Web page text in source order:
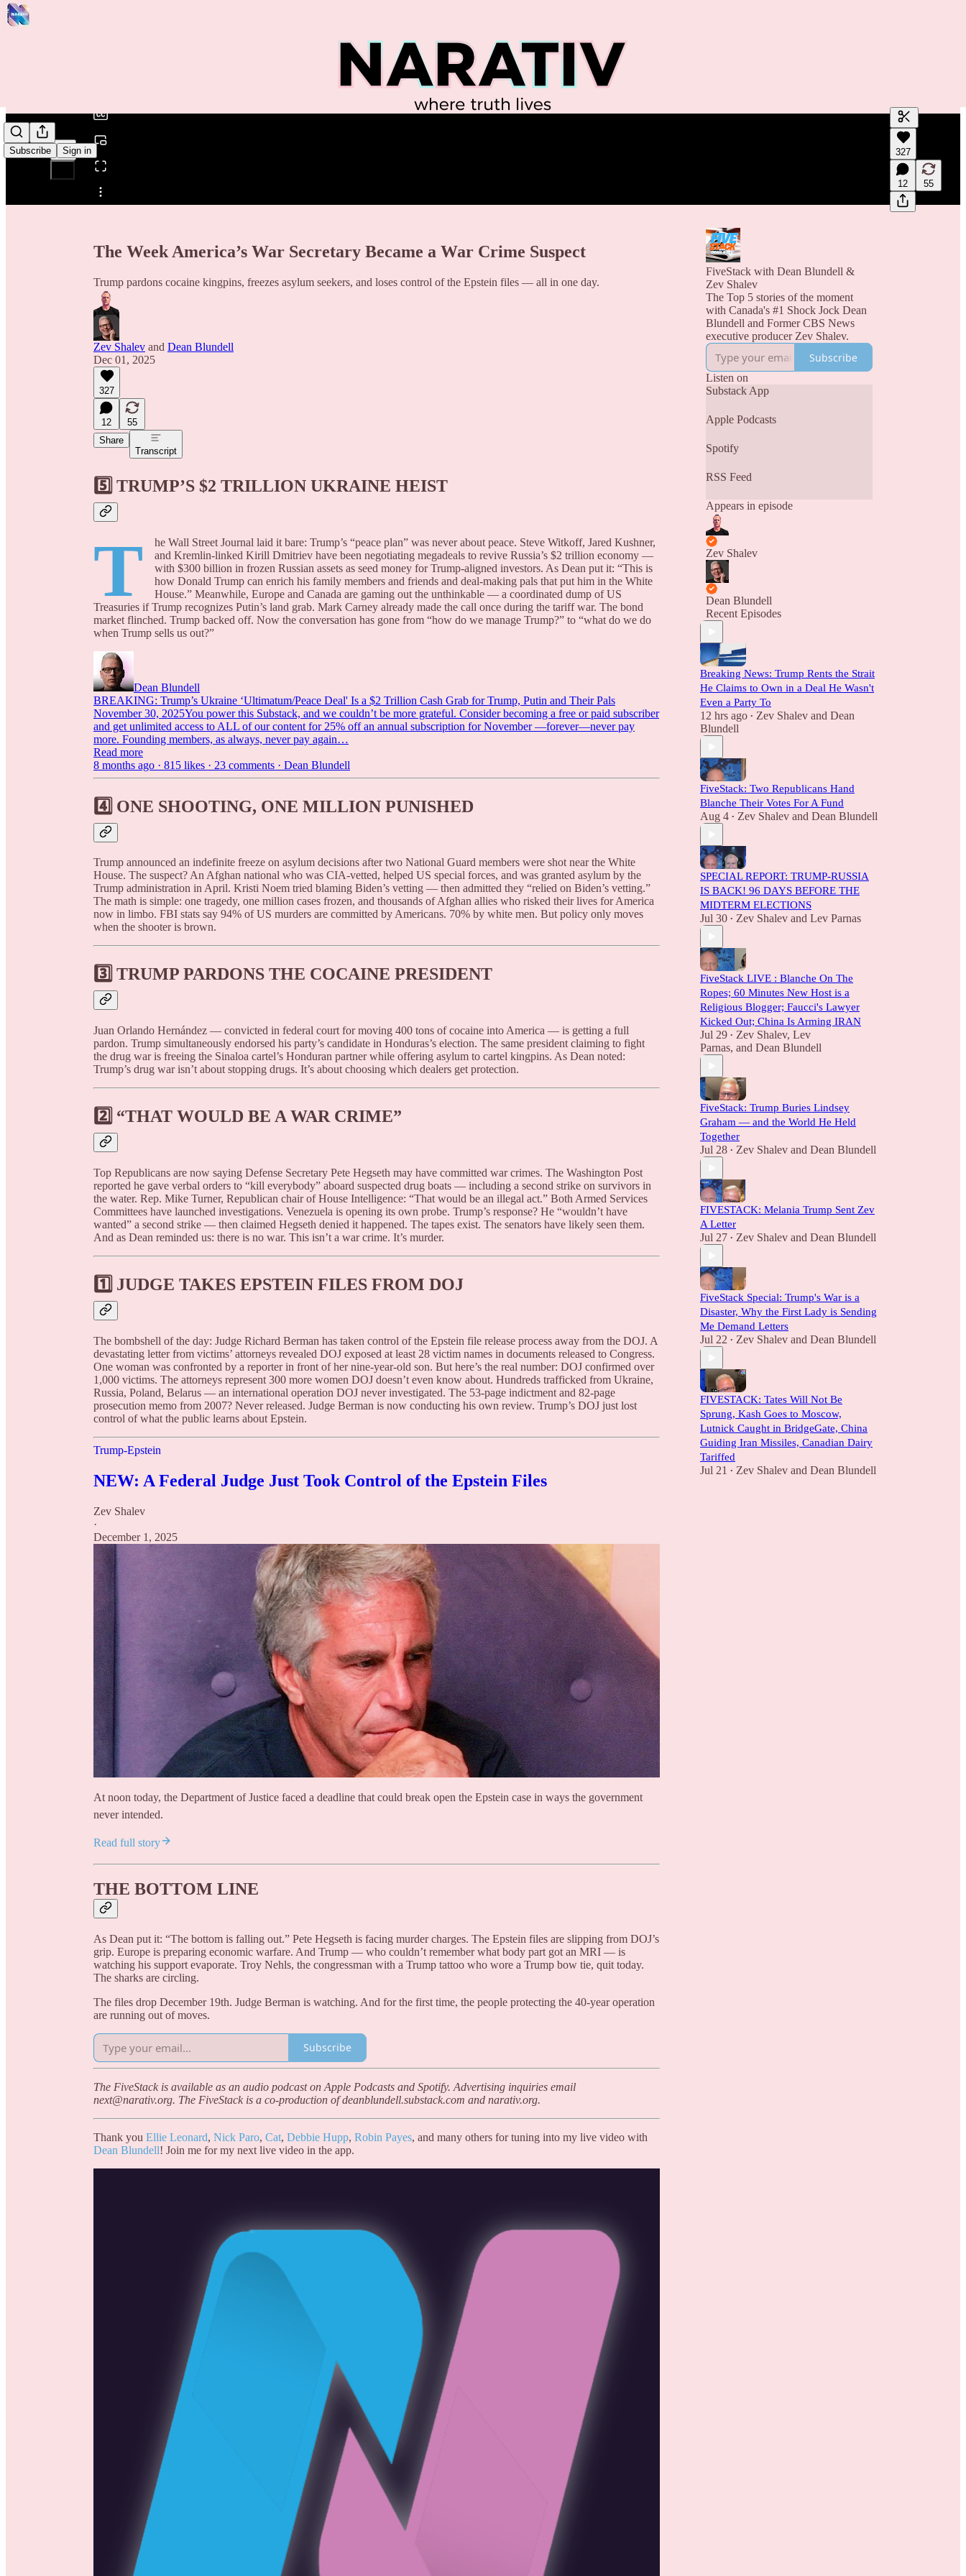
Subscribe Sign in
Share from 0:00
Generate
A transcript
editing.
327
12 55
The Week America’s War Secretary Became a War Crime Suspect
Trump pardons cocaine kingpins, freezes asylum seekers, and loses control of the Epstein files — all in one day.
Zev Shalev and Dean Blundell
Dec 01, 2025
327
12
55
Share
Transcript
5️⃣ TRUMP’S $2 TRILLION UKRAINE HEIST
T
he Wall Street Journal laid it bare: Trump’s “peace plan” was never about peace. Steve Witkoff, Jared Kushner,
and Kremlin-linked Kirill Dmitriev have been negotiating megadeals to revive Russia’s $2 trillion economy —
with $300 billion in frozen Russian assets as seed money for Trump-aligned investors. As Dean put it: “This is
how Donald Trump can enrich his family members and friends and deal-making pals that put him in the White
House.” Meanwhile, Europe and Canada are gaming out the unthinkable — a coordinated dump of US
Treasuries if Trump recognizes Putin’s land grab. Mark Carney already made the call once during the tariff war. The bond
market flinched. Trump backed off. Now the conversation has gone from “how do we manage Trump?” to “what do we do
when Trump sells us out?”
Dean Blundell
BREAKING: Trump’s Ukraine ‘Ultimatum/Peace Deal' Is a $2 Trillion Cash Grab for Trump, Putin and Their Pals
November 30, 2025You power this Substack, and we couldn’t be more grateful. Consider becoming a free or paid subscriber
and get unlimited access to ALL of our content for 25% off an annual subscription for November —forever—never pay
more. Founding members, as always, never pay again…
Read more
8 months ago · 815 likes · 23 comments · Dean Blundell
4️⃣ ONE SHOOTING, ONE MILLION PUNISHED
Trump announced an indefinite freeze on asylum decisions after two National Guard members were shot near the White
House. The suspect? An Afghan national who was CIA-vetted, helped US special forces, and was granted asylum by the
Trump administration in April. Kristi Noem tried blaming Biden’s vetting — then admitted they “relied on Biden’s vetting.”
The math is simple: one tragedy, one million cases frozen, and thousands of Afghan allies who risked their lives for America
now in limbo. FBI stats say 94% of US murders are committed by Americans. 70% by white men. But policy only moves
when the shooter is brown.
3️⃣ TRUMP PARDONS THE COCAINE PRESIDENT
Juan Orlando Hernández — convicted in federal court for moving 400 tons of cocaine into America — is getting a full
pardon. Trump simultaneously endorsed his party’s candidate in Honduras’s election. The same president claiming to fight
the drug war is freeing the Sinaloa cartel’s Honduran partner while offering asylum to cartel kingpins. As Dean noted:
Trump’s drug war isn’t about stopping drugs. It’s about choosing which dealers get protection.
2️⃣ “THAT WOULD BE A WAR CRIME”
Top Republicans are now saying Defense Secretary Pete Hegseth may have committed war crimes. The Washington Post
reported he gave verbal orders to “kill everybody” aboard suspected drug boats — including a second strike on survivors in
the water. Rep. Mike Turner, Republican chair of House Intelligence: “That would be an illegal act.” Both Armed Services
Committees have launched investigations. Venezuela is opening its own probe. Trump’s response? He “wouldn’t have
wanted” a second strike — then claimed Hegseth denied it happened. The tapes exist. The senators have likely seen them.
And as Dean reminded us: there is no war. This isn’t a war crime. It’s murder.
1️⃣ JUDGE TAKES EPSTEIN FILES FROM DOJ
The bombshell of the day: Judge Richard Berman has taken control of the Epstein file release process away from the DOJ. A
devastating letter from victims’ attorneys revealed DOJ exposed at least 28 victim names in documents released to Congress.
One woman was confronted by a reporter in front of her nine-year-old son. But here’s the real number: DOJ confirmed over
1,000 victims. The attorneys represent 300 more women DOJ doesn’t even know about. Hundreds trafficked from Ukraine,
Russia, Poland, Belarus — an international operation DOJ never investigated. The 53-page indictment and 82-page
prosecution memo from 2007? Never released. Judge Berman is now conducting his own review. Trump’s DOJ just lost
control of what the public learns about Epstein.
Trump-Epstein
NEW: A Federal Judge Just Took Control of the Epstein Files
Zev Shalev
·
December 1, 2025
At noon today, the Department of Justice faced a deadline that could break open the Epstein case in ways the government
never intended.
Read full story
THE BOTTOM LINE
As Dean put it: “The bottom is falling out.” Pete Hegseth is facing murder charges. The Epstein files are slipping from DOJ’s
grip. Europe is preparing economic warfare. And Trump — who couldn’t remember what body part got an MRI — is
watching his support evaporate. Troy Nehls, the congressman with a Trump tattoo who wore a Trump bow tie, quit today.
The sharks are circling.
The files drop December 19th. Judge Berman is watching. And for the first time, the people protecting the 40-year operation
are running out of moves.
Subscribe
The FiveStack is available as an audio podcast on Apple Podcasts and Spotify. Advertising inquiries email
next@narativ.org. The FiveStack is a co-production of deanblundell.substack.com and narativ.org.
Thank you Ellie Leonard, Nick Paro, Cat, Debbie Hupp, Robin Payes, and many others for tuning into my live video with
Dean Blundell! Join me for my next live video in the app.
FiveStack with Dean Blundell &
Zev Shalev
The Top 5 stories of the moment
with Canada's #1 Shock Jock Dean
Blundell and Former CBS News
executive producer Zev Shalev.
Subscribe
Listen on
Substack App
Apple Podcasts
Spotify
RSS Feed
Appears in episode
Zev Shalev
Dean Blundell
Recent Episodes
Breaking News: Trump Rents the Strait
He Claims to Own in a Deal He Wasn't
Even a Party To
12 hrs ago • Zev Shalev and Dean
Blundell
FiveStack: Two Republicans Hand
Blanche Their Votes For A Fund
Aug 4 • Zev Shalev and Dean Blundell
SPECIAL REPORT: TRUMP-RUSSIA
IS BACK! 96 DAYS BEFORE THE
MIDTERM ELECTIONS
Jul 30 • Zev Shalev and Lev Parnas
FiveStack LIVE : Blanche On The
Ropes; 60 Minutes New Host is a
Religious Blogger; Faucci's Lawyer
Kicked Out; China Is Arming IRAN
Jul 29 • Zev Shalev, Lev
Parnas, and Dean Blundell
FiveStack: Trump Buries Lindsey
Graham — and the World He Held
Together
Jul 28 • Zev Shalev and Dean Blundell
FIVESTACK: Melania Trump Sent Zev
A Letter
Jul 27 • Zev Shalev and Dean Blundell
FiveStack Special: Trump's War is a
Disaster, Why the First Lady is Sending
Me Demand Letters
Jul 22 • Zev Shalev and Dean Blundell
FIVESTACK: Tates Will Not Be
Sprung, Kash Goes to Moscow,
Lutnick Caught in BridgeGate, China
Guiding Iran Missiles, Canadian Dairy
Tariffed
Jul 21 • Zev Shalev and Dean Blundell